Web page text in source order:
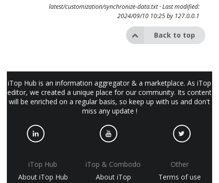
latest/customization/synchronize-data.txt· Last modified:
2024/09/10 10:25 by 127.0.0.1
Back to top
iTop Hub is an information aggregator & a marketplace. As iTop
editor, we created a unique place for our community. Its content
will be enriched on a regular basis, so keep up with us and don't
miss any update !
iTop Hub
About iTop Hub
iTop & Combodo
About iTop
Other
Terms of use